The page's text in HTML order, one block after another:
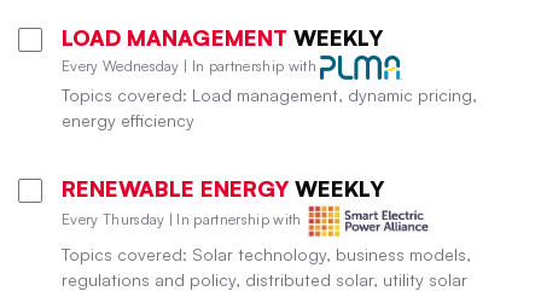
LOAD MANAGEMENT WEEKLY
Every Wednesday | In partnership with
Topics covered: Load management, dynamic pricing,
energy efficiency
RENEWABLE ENERGY WEEKLY
Every Thursday | In partnership with
Topics covered: Solar technology, business models,
regulations and policy, distributed solar, utility solar